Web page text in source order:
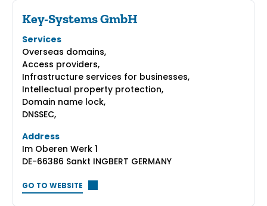
Key-Systems GmbH
Services
Overseas domains,
Access providers,
Infrastructure services for businesses,
Intellectual property protection,
Domain name lock,
DNSSEC,
Address
Im Oberen Werk 1
DE-66386 Sankt INGBERT GERMANY
GO TO WEBSITE